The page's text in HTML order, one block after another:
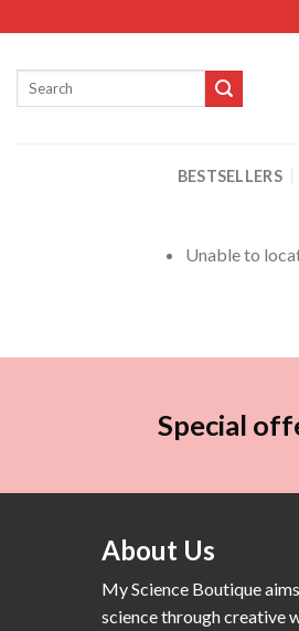
BESTSELLERS
Unable to
Special
About Us
My Science Boutique
science through creative